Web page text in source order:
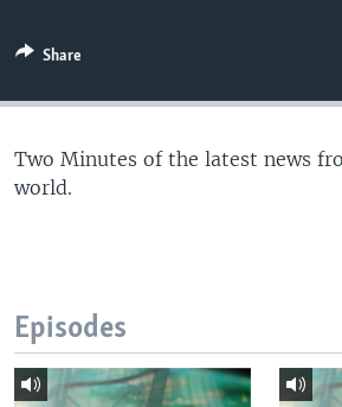
Share
Two Minutes of the latest news
world.
Episodes